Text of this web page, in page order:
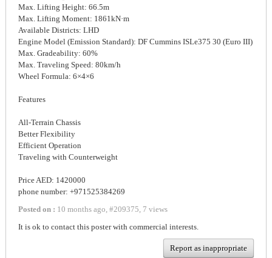
Max. Lifting Height: 66.5m
Max. Lifting Moment: 1861kN·m
Available Districts: LHD
Engine Model (Emission Standard): DF Cummins ISLe375 30 (Euro III)
Max. Gradeability: 60%
Max. Traveling Speed: 80km/h
Wheel Formula: 6×4×6
Features
All-Terrain Chassis
Better Flexibility
Efficient Operation
Traveling with Counterweight
Price AED: 1420000
phone number: +971525384269
Posted on : 10 months ago #209375 7 views
It is ok to contact this poster with commercial interests.
Report as inappropriate